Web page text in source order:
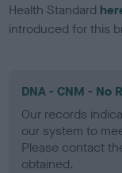
Health Standard
introduced for this
DNA - CNM - No
Our records
our system to
Please contact
obtained.